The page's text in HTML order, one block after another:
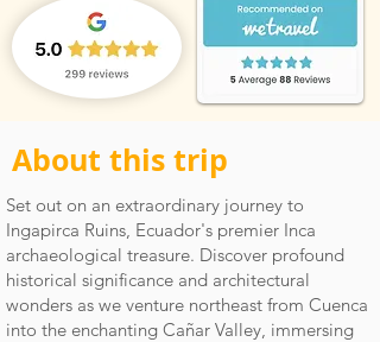
About this trip
Set out on an extraordinary journey to
Ingapirca Ruins, Ecuador's premier Inca
archaeological treasure. Discover profound
historical significance and architectural
wonders as we venture northeast from Cuenca
into the enchanting Cañar Valley, immersing